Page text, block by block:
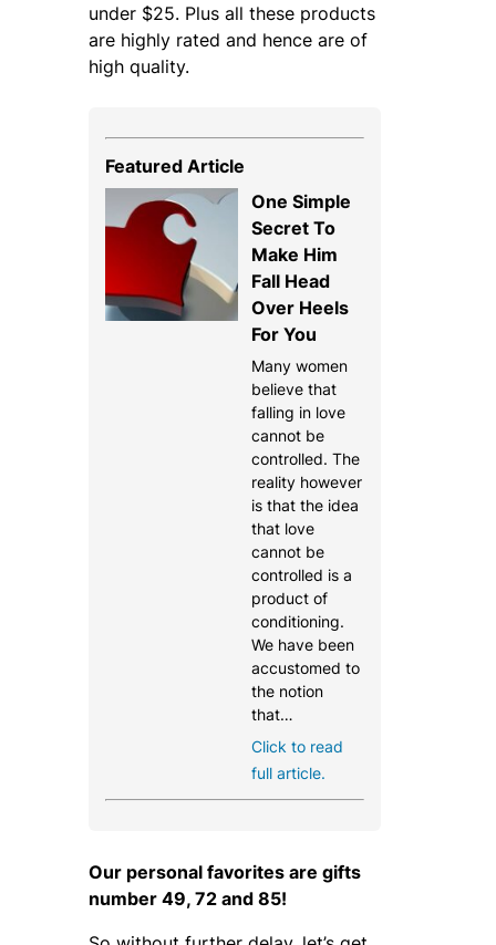
under $25. Plus all these products
are highly rated and hence are of
high quality.
Featured Article
One Simple
Secret To
Make Him
Fall Head
Over Heels
For You
Many women
believe that
falling in love
cannot be
controlled. The
reality however
is that the idea
that love
cannot be
controlled is a
product of
conditioning.
We have been
accustomed to
the notion
that…
Click to read
full article.
Our personal favorites are gifts
number 49, 72 and 85!